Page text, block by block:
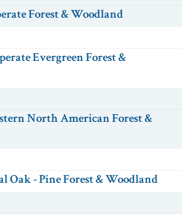
Forest & Woodland
Evergreen Forest &
North American Forest &
Oak - Pine Forest & Woodland